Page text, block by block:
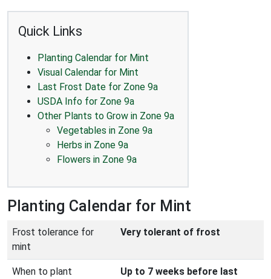
Quick Links
Planting Calendar for Mint
Visual Calendar for Mint
Last Frost Date for Zone 9a
USDA Info for Zone 9a
Other Plants to Grow in Zone 9a
Vegetables in Zone 9a
Herbs in Zone 9a
Flowers in Zone 9a
Planting Calendar for Mint
Frost tolerance for
mint
Very tolerant of frost
When to plant
Up to 7 weeks before last